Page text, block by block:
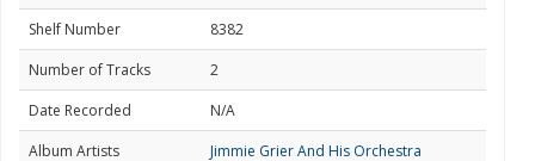
Shelf Number
8382
Number of Tracks
2
Date Recorded
N/A
Album Artists
Jimmie Grier And His Orchestra